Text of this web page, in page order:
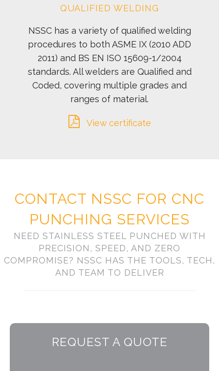
QUALIFIED WELDING
NSSC has a variety of qualified welding
procedures to both ASME IX (2010 ADD
2011) and BS EN ISO 15609-1/2004
standards. All welders are Qualified and
Coded, covering multiple grades and
ranges of material.
View certificate
CONTACT NSSC FOR CNC
PUNCHING SERVICES
NEED STAINLESS STEEL PUNCHED WITH
PRECISION, SPEED, AND ZERO
COMPROMISE? NSSC HAS THE TOOLS, TECH,
AND TEAM TO DELIVER
REQUEST A QUOTE